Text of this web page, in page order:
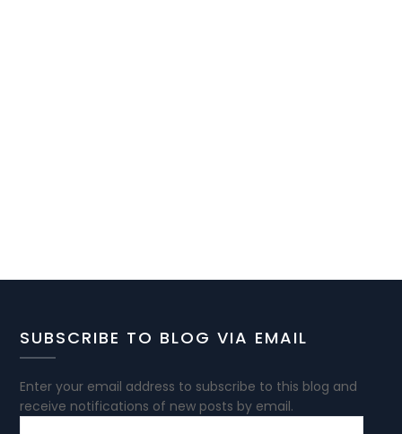
SUBSCRIBE TO BLOG VIA EMAIL
Enter your email address to subscribe to this blog and
receive notifications of new posts by email.